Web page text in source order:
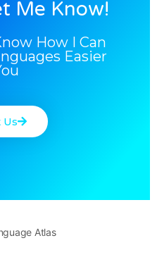
Me Know!
How I Can
Easier
Atlas